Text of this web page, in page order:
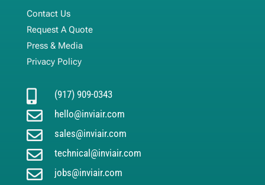
Contact Us
Request A Quote
Press & Media
Privacy Policy
 (917) 909-0343
 hello@inviair.com
 sales@inviair.com
 technical@inviair.com
 jobs@inviair.com